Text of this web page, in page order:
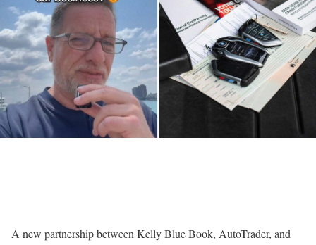
A new partnership between Kelly Blue Book, AutoTrader, and